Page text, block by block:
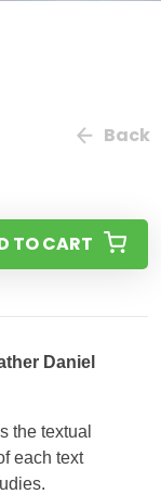
Back
TO CART
Daniel
the textual
each text